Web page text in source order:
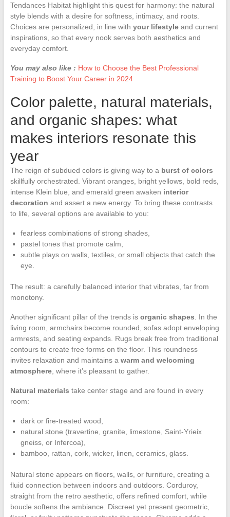
Tendances Habitat highlight this quest for harmony: the natural
style blends with a desire for softness, intimacy, and roots.
Choices are personalized, in line with your lifestyleand current
inspirations, so that every nook serves both aesthetics and
everyday comfort.
You may also like : How to Choose the Best Professional
Training to Boost Your Career in 2024
Color palette, natural materials,
and organic shapes: what
makes interiors resonate this
year
The reign of subdued colors is giving way to a burst of colors
skillfully orchestrated. Vibrant oranges, bright yellows, bold reds,
intense Klein blue, and emerald green awaken interior
decoration and assert a new energy. To bring these contrasts
to life, several options are available to you:
fearless combinations of strong shades,
pastel tones that promote calm,
subtle plays on walls, textiles, or small objects that catch the
eye.
The result: a carefully balanced interior that vibrates, far from
monotony.
Another significant pillar of the trends is organic shapes . In the
living room, armchairs become rounded, sofas adopt enveloping
armrests, and seating expands. Rugs break free from traditional
contours to create free forms on the floor. This roundness
invites relaxation and maintains a warm and welcoming
atmosphere, where it’s pleasant to gather.
Natural materials take center stage and are found in every
room:
dark or fire-treated wood,
natural stone (travertine, granite, limestone, Saint-Yrieix
gneiss, or Infercoa),
bamboo, rattan, cork, wicker, linen, ceramics, glass.
Natural stone appears on floors, walls, or furniture, creating a
fluid connection between indoors and outdoors. Corduroy,
straight from the retro aesthetic, offers refined comfort, while
boucle softens the ambiance. Discreet yet present geometric,